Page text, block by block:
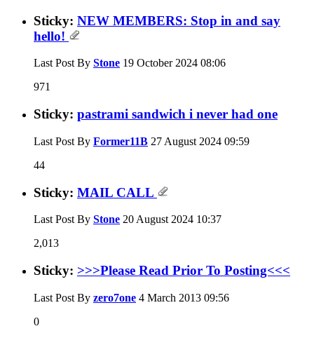
Sticky: NEW MEMBERS: Stop in and say
hello!
Last Post By Stone 19 October 2024 08:06
971
Sticky: pastrami sandwich i never had one
Last Post By Former11B 27 August 2024 09:59
44
Sticky: MAIL CALL
Last Post By Stone 20 August 2024 10:37
2,013
Sticky: >>>Please Read Prior To Posting<<<
Last Post By zero7one 4 March 2013 09:56
0